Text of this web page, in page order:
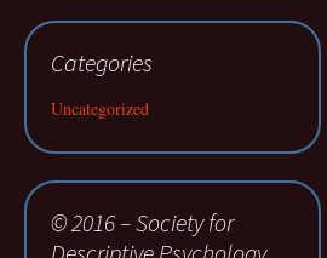
Categories
Uncategorized
© 2016 – Society for